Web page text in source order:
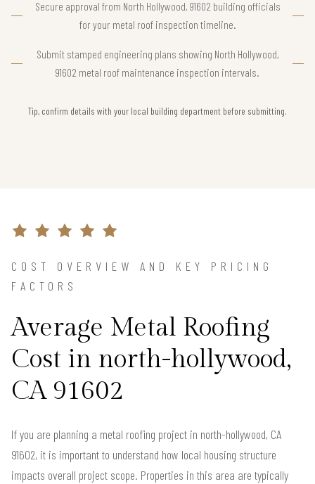
Secure approval from North Hollywood, 91602 building officials
for your metal roof inspection timeline.
Submit stamped engineering plans showing North Hollywood,
91602 metal roof maintenance inspection intervals.
Tip, confirm details with your local building department before submitting.
COST OVERVIEW AND KEY PRICING
FACTORS
Average Metal Roofing
Cost in north-hollywood,
CA 91602
If you are planning a metal roofing project in north-hollywood, CA
91602, it is important to understand how local housing structure
impacts overall project scope. Properties in this area are typically